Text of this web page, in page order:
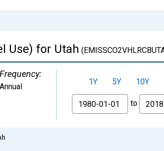
Use) for Utah
Frequency:
Annual 1Y 5Y 10Y
From
to